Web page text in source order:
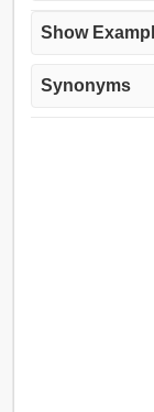
Show
Synonyms